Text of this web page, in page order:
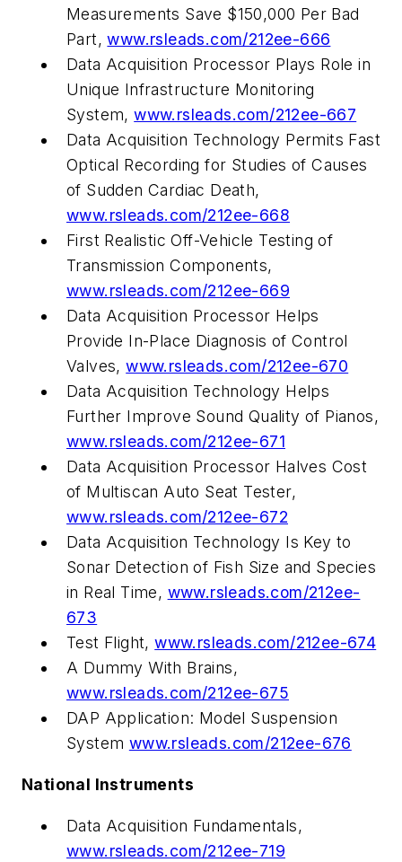
Measurements Save $150,000 Per Bad
Part,www.rsleads.com/212ee-666
Data Acquisition Processor Plays Role in
Unique Infrastructure Monitoring
System,www.rsleads.com/212ee-667
Data Acquisition Technology Permits Fast
Optical Recording for Studies of Causes
of Sudden Cardiac Death,
www.rsleads.com/212ee-668
First Realistic Off-Vehicle Testing of
Transmission Components,
www.rsleads.com/212ee-669
Data Acquisition Processor Helps
Provide In-Place Diagnosis of Control
Valves,www.rsleads.com/212ee-670
Data Acquisition Technology Helps
Further Improve Sound Quality of Pianos,
www.rsleads.com/212ee-671
Data Acquisition Processor Halves Cost
of Multiscan Auto Seat Tester,
www.rsleads.com/212ee-672
Data Acquisition Technology Is Key to
Sonar Detection of Fish Size and Species
in Real Time, www.rsleads.com/212ee-
673
Test Flight,www.rsleads.com/212ee-674
A Dummy With Brains,
www.rsleads.com/212ee-675
DAP Application: Model Suspension
System www.rsleads.com/212ee-676
National Instruments
Data Acquisition Fundamentals,
www.rsleads.com/212ee-719